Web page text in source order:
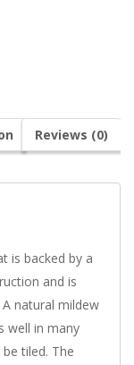
Reviews (0)
is backed by a
and is
natural mildew
well in many
tiled. The